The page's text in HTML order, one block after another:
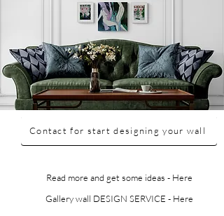
Contact for start designing your wall
Read more and get some ideas - Here
Gallery wall DESIGN SERVICE - Here